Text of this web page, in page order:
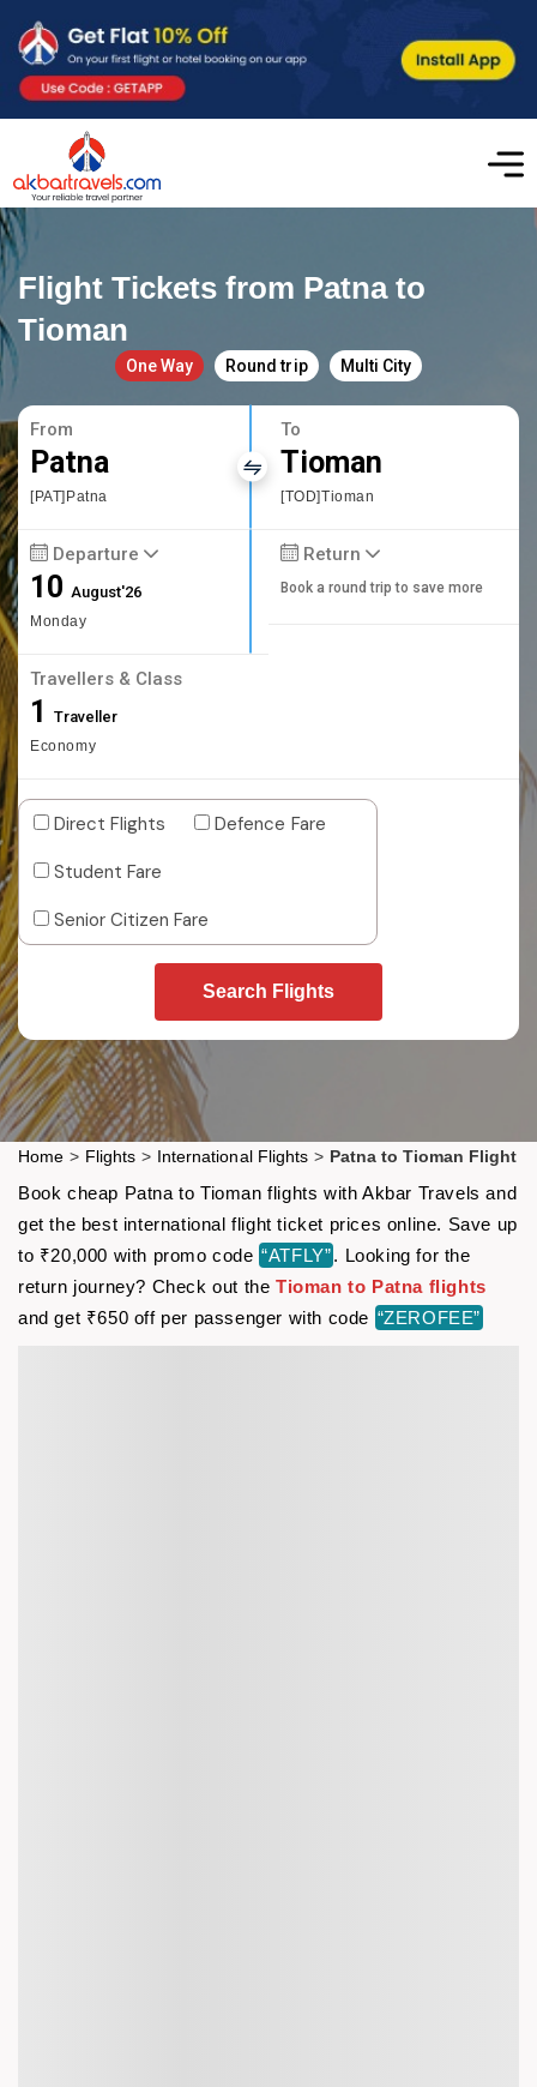
Flight Tickets from Patna to
Tioman
One Way Round trip Multi City
From
Patna
[PAT]Patna
To
Tioman
[TOD]Tioman
Departure
10August'26
Monday
Return
Book a round trip to save more
Travellers & Class
1 Traveller
Economy
Direct Flights
Defence Fare
Student Fare
Senior Citizen Fare
Search Flights
Home > Flights > International Flights > Patna to Tioman Flight
Book cheap Patna to Tioman flights with Akbar Travels and
get the best international flight ticket prices online. Save up
to ₹20,000 with promo code “ATFLY”. Looking for the
return journey? Check out theTioman to Patna flights
and get ₹650 off per passenger with code “ZEROFEE”